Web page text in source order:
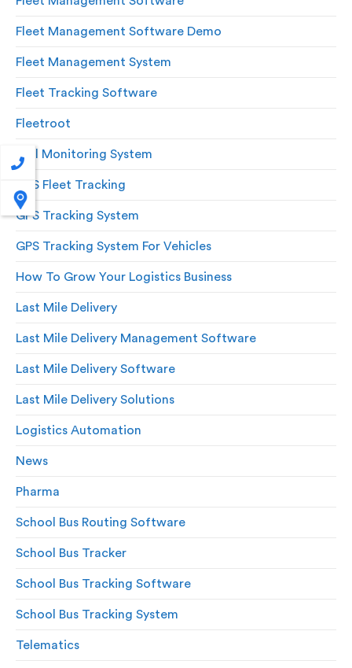
Fleet Management Software Demo
Fleet Management System
Fleet Tracking Software
Fleetroot
Fuel Monitoring System
GPS Fleet Tracking
GPS Tracking System
GPS Tracking System For Vehicles
How To Grow Your Logistics Business
Last Mile Delivery
Last Mile Delivery Management Software
Last Mile Delivery Software
Last Mile Delivery Solutions
Logistics Automation
News
Pharma
School Bus Routing Software
School Bus Tracker
School Bus Tracking Software
School Bus Tracking System
Telematics